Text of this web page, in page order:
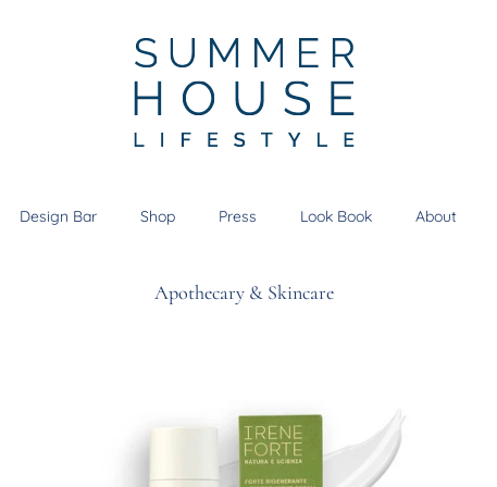
Design Bar Shop Press Look Book About
Apothecary & Skincare